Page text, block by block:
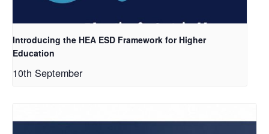
Introducing the HEA ESD Framework for Higher
Education
10th September